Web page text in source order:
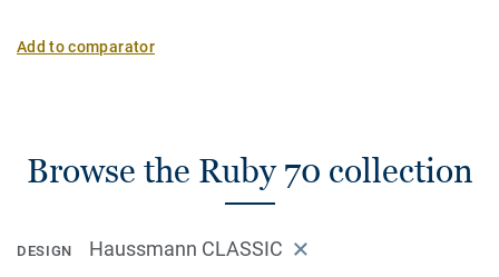
Add to comparator
Browse the Ruby 70 collection
DESIGN Haussmann CLASSIC